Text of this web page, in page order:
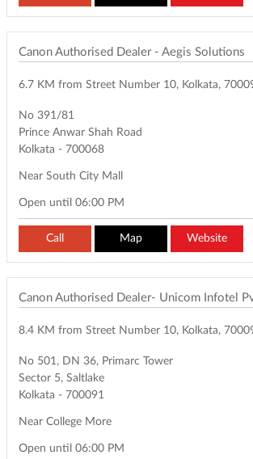
Canon Authorised Dealer - Aegis Solutions
6.7 KM from Street Number 10, Kolkata,
No 391/81
Prince Anwar Shah Road
Kolkata - 700068
Near South City Mall
Open until 06:00 PM
Call Map Website
Canon Authorised Dealer- Unicom Infotel
8.4 KM from Street Number 10, Kolkata,
No 501, DN 36, Primarc Tower
Sector 5, Saltlake
Kolkata - 700091
Near College More
Open until 06:00 PM